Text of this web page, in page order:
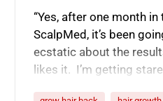
“Yes, after one month
ScalpMed, it’s been
ecstatic about the
likes it. I’m getting